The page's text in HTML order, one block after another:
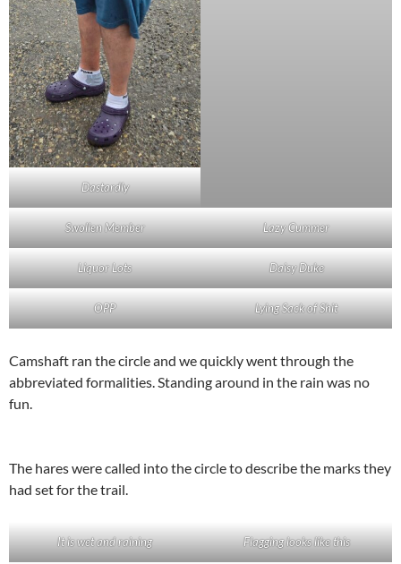
Dastardly
Swollen Member Lazy Cummer
Liquor Lots Daisy Duke
OPP Lying Sack of Shit
Camshaft ran the circle and we quickly went through the
abbreviated formalities. Standing around in the rain was no
fun.
The hares were called into the circle to describe the marks they
had set for the trail.
It is wet and raining Flagging looks like this